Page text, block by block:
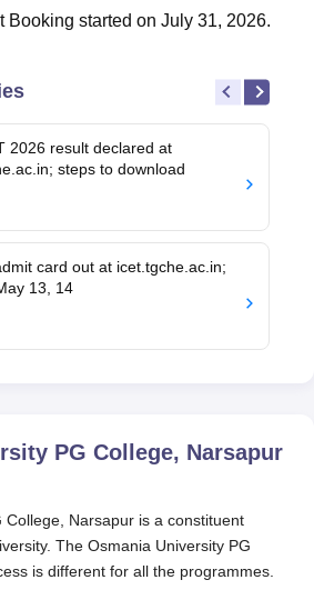
Booking started on July 31, 2026.
2026 result declared at
steps to download
card out at icet.tgche.ac.in;
13, 14
PG College, Narsapur
College, Narsapur is a constituent
The Osmania University PG
is different for all the programmes.